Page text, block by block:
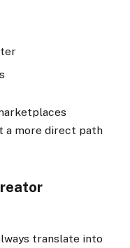
a more direct path
translate into